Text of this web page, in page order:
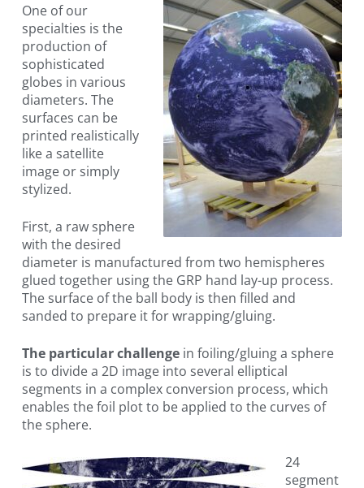
One of our
specialties is the
production of
sophisticated
globes in various
diameters. The
surfaces can be
printed realistically
like a satellite
image or simply
stylized.
First, a raw sphere
with the desired
diameter is manufactured from two hemispheres
glued together using the GRP hand lay-up process.
The surface of the ball body is then filled and
sanded to prepare it for wrapping/gluing.
The particular challengein foiling/gluing a sphere
is to divide a 2D image into several elliptical
segments in a complex conversion process, which
enables the foil plot to be applied to the curves of
the sphere.
24
segment